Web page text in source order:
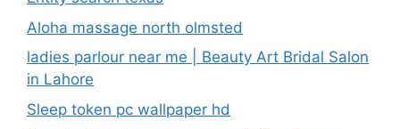
Aloha massage north olmsted
ladies parlour near me​ | Beauty Art Bridal Salon
in Lahore
Sleep token pc wallpaper hd